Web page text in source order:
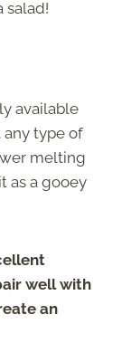
salad!
available
any type of
melting
as a gooey
well with
an